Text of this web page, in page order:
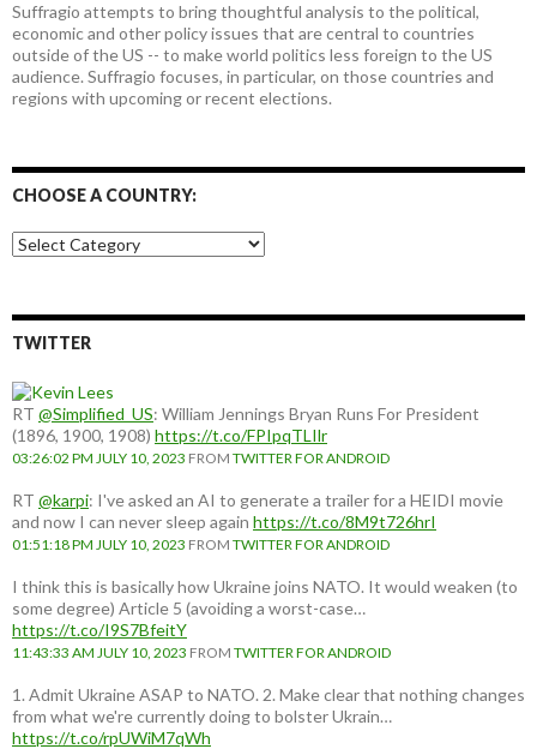
Suffragio attempts to bring thoughtful analysis to the political,
economic and other policy issues that are central to countries
outside of the US -- to make world politics less foreign to the US
audience. Suffragio focuses, in particular, on those countries and
regions with upcoming or recent elections.
CHOOSE A COUNTRY:
Choose
a
TWITTER
RT @Simplified_US: William Jennings Bryan Runs For President
(1896, 1900, 1908) https://t.co/FPIpqTLIlr
03:26:02 PM JULY 10, 2023 FROM TWITTER FOR ANDROID
RT @karpi: I've asked an AI to generate a trailer for a HEIDI movie
and now I can never sleep again https://t.co/8M9t726hrI
01:51:18 PM JULY 10, 2023 FROM TWITTER FOR ANDROID
I think this is basically how Ukraine joins NATO. It would weaken (to
some degree) Article 5 (avoiding a worst-case…
https://t.co/I9S7BfeitY
11:43:33 AM JULY 10, 2023 FROM TWITTER FOR ANDROID
1. Admit Ukraine ASAP to NATO. 2. Make clear that nothing changes
from what we're currently doing to bolster Ukrain…
https://t.co/rpUWiM7qWh